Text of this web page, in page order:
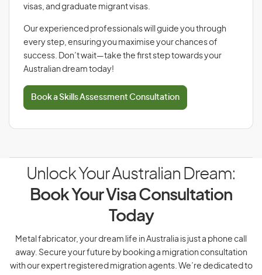
visas, and graduate migrant visas.
Our experienced professionals will guide you through
every step, ensuring you maximise your chances of
success. Don’t wait—take the first step towards your
Australian dream today!
Book a Skills Assessment Consultation
Unlock Your Australian Dream:
Book Your Visa Consultation
Today
Metal fabricator, your dream life in Australia is just a phone call
away. Secure your future by booking a migration consultation
with our expert registered migration agents. We’re dedicated to